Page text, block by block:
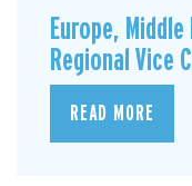
Europe,
Regional Vice
READ MORE